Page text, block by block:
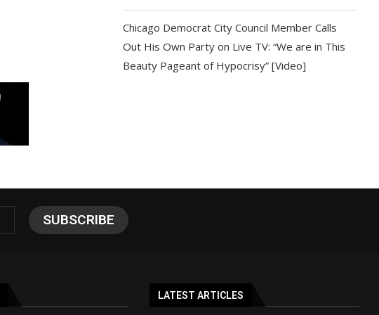
Chicago Democrat City Council Member Calls
Out His Own Party on Live TV: “We are in This
Beauty Pageant of Hypocrisy” [Video]
LATEST ARTICLES